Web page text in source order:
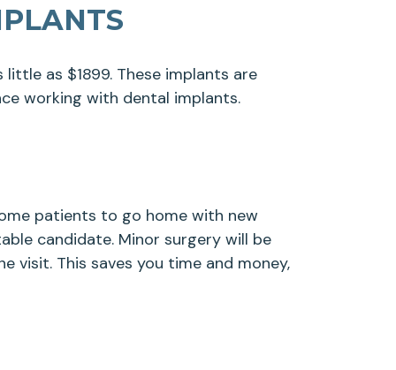
as $1899. These implants are
working with dental implants.
patients to go home with new
candidate. Minor surgery will be
visit. This saves you time and money,